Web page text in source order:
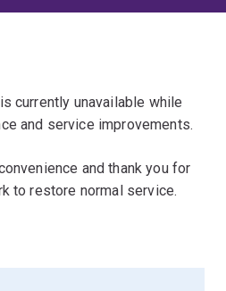
currently unavailable while
and service improvements.
and thank you for
to restore normal service.